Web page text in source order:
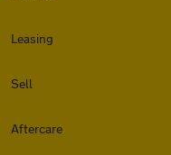
Leasing
Sell
Aftercare